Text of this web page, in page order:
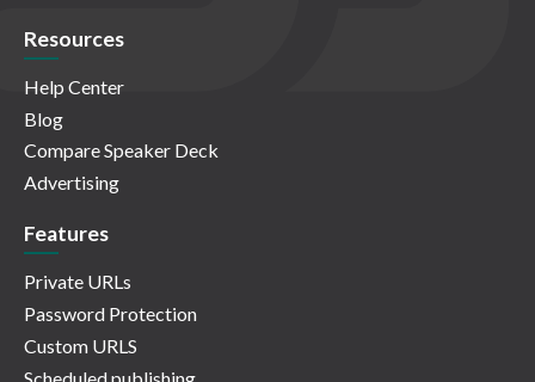
Resources
Help Center
Blog
Compare Speaker Deck
Advertising
Features
Private URLs
Password Protection
Custom URLS